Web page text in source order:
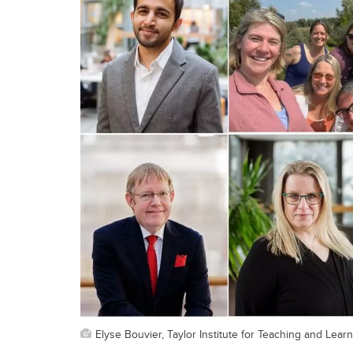
Elyse Bouvier, Taylor Institute for Teaching and